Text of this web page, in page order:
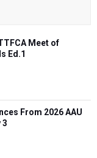
Meet of
Ed.1
From 2026 AAU
3